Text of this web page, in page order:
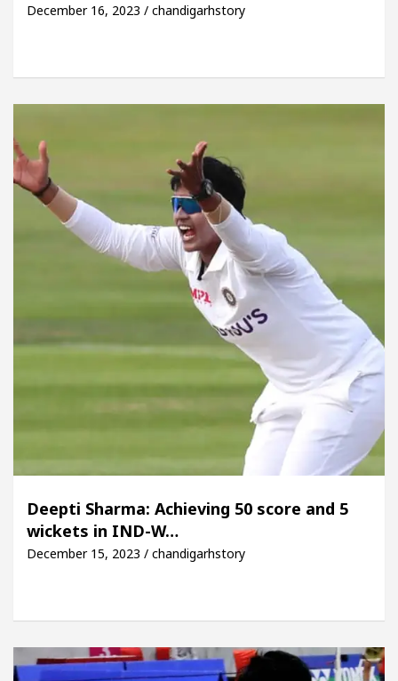
December 16, 2023 / chandigarhstory
Deepti Sharma: Achieving 50 score and 5
wickets in IND-W…
December 15, 2023 / chandigarhstory